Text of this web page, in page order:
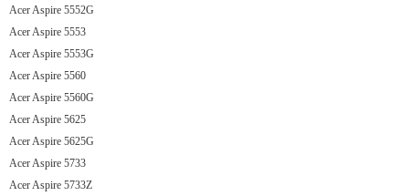
Acer Aspire 5552G
Acer Aspire 5553
Acer Aspire 5553G
Acer Aspire 5560
Acer Aspire 5560G
Acer Aspire 5625
Acer Aspire 5625G
Acer Aspire 5733
Acer Aspire 5733Z